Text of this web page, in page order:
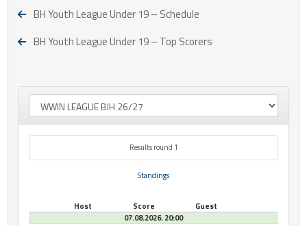
BH Youth League Under 19 – Schedule
BH Youth League Under 19 – Top Scorers
Results round 1
Standings
Host Score
Guest
07.08.2026. 20:00